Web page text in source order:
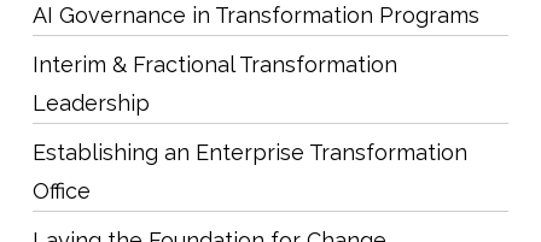
AI Governance in Transformation Programs
Interim & Fractional Transformation
Leadership
Establishing an Enterprise Transformation
Office